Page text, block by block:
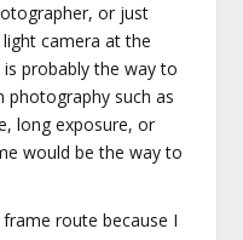
or just
camera at the
probably the way to
photography such as
long exposure, or
would be the way to
route because I